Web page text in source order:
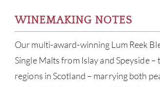
WINEMAKING NOTES
Our multi-award-winning Lum Reek
Single Malts from Islay and Speyside
regions in Scotland – marrying both